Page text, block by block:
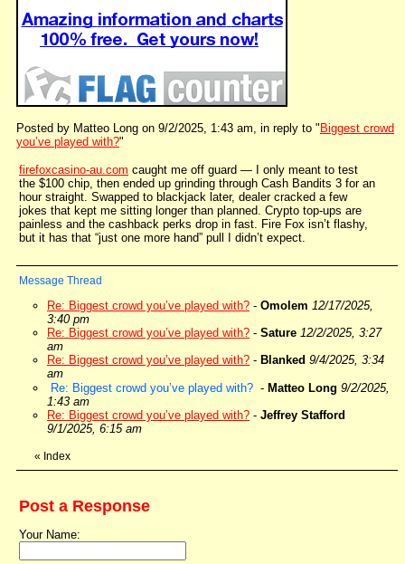
Posted by Matteo Long on 9/2/2025, 1:43 am, in reply to " Biggest crowd
you’ve played with?"
firefoxcasino-au.com caught me off guard — I only meant to test
the $100 chip, then ended up grinding through Cash Bandits 3 for an
hour straight. Swapped to blackjack later, dealer cracked a few
jokes that kept me sitting longer than planned. Crypto top-ups are
painless and the cashback perks drop in fast. Fire Fox isn’t flashy,
but it has that “just one more hand” pull I didn’t expect.
Message Thread
Re: Biggest crowd you’ve played with? - Omolem 12/17/2025,
3:40 pm
Re: Biggest crowd you’ve played with? - Sature 12/2/2025, 3:27
am
Re: Biggest crowd you’ve played with? - Blanked 9/4/2025, 3:34
am
Re: Biggest crowd you’ve played with? - Matteo Long 9/2/2025,
1:43 am
Re: Biggest crowd you’ve played with? - Jeffrey Stafford
9/1/2025, 6:15 am
« Index
Post a Response
Your Name: